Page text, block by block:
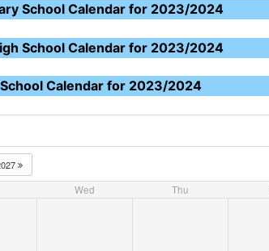
School Calendar for 2023/2024
School Calendar for 2023/2024
Calendar for 2023/2024
Wed Thu